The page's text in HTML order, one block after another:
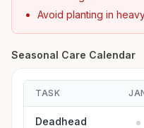
Avoid planting in
Seasonal Care Calendar
TASK
Deadhead